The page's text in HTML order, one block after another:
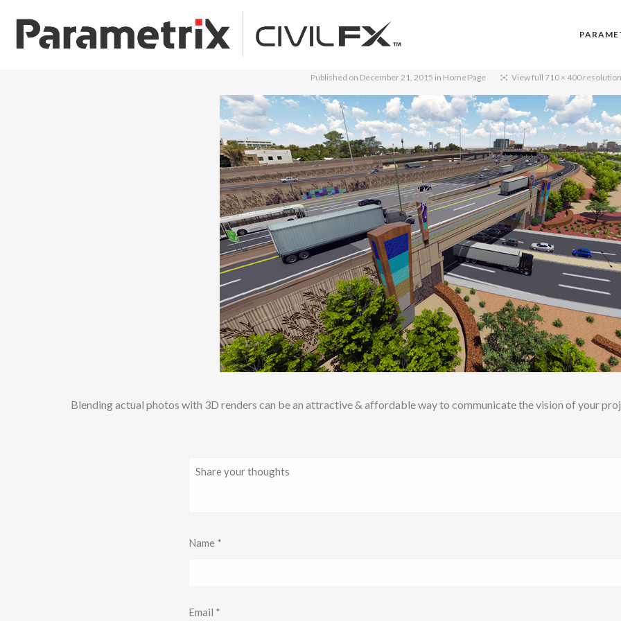
Published on December 21, 2015 in Home Page View full 710 × 400 resolution
Blending actual photos with 3D renders can be an attractive & affordable way to communicate the vision of your
Name *
Email *